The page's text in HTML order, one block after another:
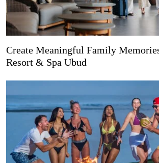
Create Meaningful Family
Resort & Spa Ubud